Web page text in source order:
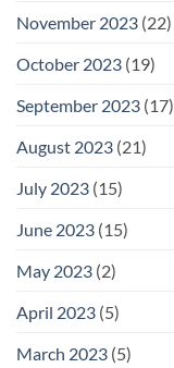
November 2023 (22)
October 2023 (19)
September 2023 (17)
August 2023 (21)
July 2023 (15)
June 2023 (15)
May 2023 (2)
April 2023 (5)
March 2023 (5)